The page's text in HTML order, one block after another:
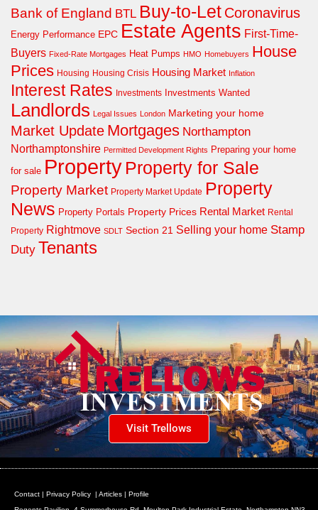
Bank of England BTL Buy-to-Let Coronavirus
Energy Performance EPC Estate Agents First-Time-
Buyers Fixed-Rate Mortgages Heat Pumps HMO Homebuyers House
Prices Housing Housing Crisis Housing Market Inflation
Interest Rates Investments Investments Wanted
Landlords Legal Issues London Marketing your home
Market Update Mortgages Northampton
Northamptonshire Permitted Development Rights Preparing your home
for sale Property Property for Sale
Property Market Property Market Update Property
News Property Portals Property Prices Rental Market Rental
Property Rightmove SDLT Section 21 Selling your home Stamp
Duty Tenants
Visit Trellows
Contact | Privacy Policy | Articles | Profile